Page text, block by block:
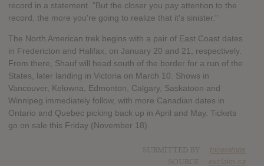
record in a statement. "But the closer you pay attention to the
record, the more you're going to realize that it's sinister."
The North American trek begins with a pair of East Coast dates
in Fredericton and Halifax, on January 20 and 21, respectively.
From there, Shauf will head south of the border for a run of the
States, later landing in Victoria on March 10. Shows in
Vancouver, Kelowna, Edmonton, Calgary, Saskatoon and
Winnipeg immediately follow, with more Canadian dates in
Ontario and Quebec picking back up in April and May. Tickets
go on sale this Friday (November 18).
triceratops
exclaim.ca